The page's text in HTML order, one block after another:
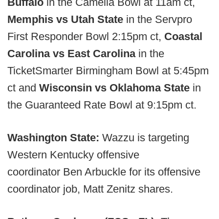
Memphis vs Utah State in the Servpro
First Responder Bowl 2:15pm ct, Coastal
Carolina vs East Carolina in the
TicketSmarter Birmingham Bowl at 5:45pm
ct and Wisconsin vs Oklahoma State in
the Guaranteed Rate Bowl at 9:15pm ct.
Washington State: Wazzu is targeting
Western Kentucky offensive
coordinator Ben Arbuckle for its offensive
coordinator job, Matt Zenitz shares.